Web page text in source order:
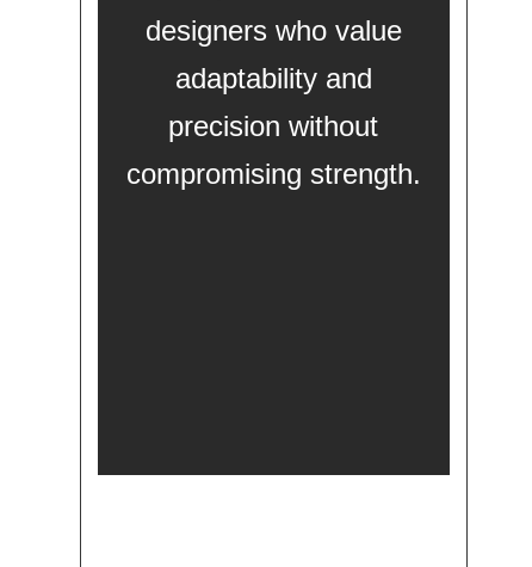
designers who value
adaptability and
precision without
compromising strength.